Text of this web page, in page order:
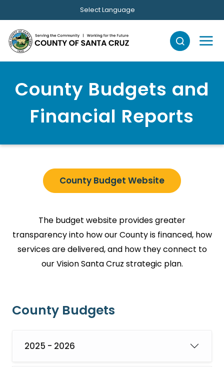
Skip to main contentSelect Language
County Budgets and
Financial Reports
County Budget Website
The budget website provides greater
transparency into how our County is financed, how
services are delivered, and how they connect to
our Vision Santa Cruz strategic plan.
County Budgets
2025 - 2026